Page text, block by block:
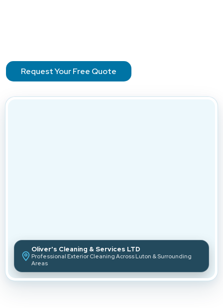
Request Your Free Quote
Oliver's Cleaning & Services LTD
Professional Exterior Cleaning Across Luton & Surrounding
Areas